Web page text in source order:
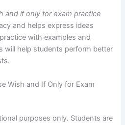
and if only for exam practice
and helps express ideas
with examples and
will help students perform better
Wish and If Only for Exam
purposes only. Students are